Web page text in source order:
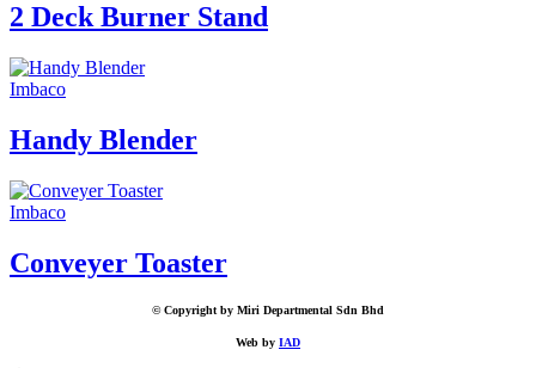
2 Deck Burner Stand
Imbaco
Handy Blender
Imbaco
Conveyer Toaster
© Copyright by Miri Departmental Sdn Bhd
Web by IAD